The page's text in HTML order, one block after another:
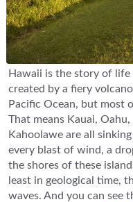
Hawaii is the story of life
created by a fiery
Pacific Ocean, but most
That means Kauai,
Kahoolawe are all
every blast of wind, a
the shores of these
least in geological time,
waves. And you can see